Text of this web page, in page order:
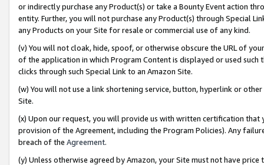
or indirectly purchase any Product(s) or take a Bounty Event action
entity. Further, you will not purchase any Product(s) through Special
any Products on your Site for resale or commercial use of any kind.
(v) You will not cloak, hide, spoof, or otherwise obscure the URL of
of the application in which Program Content is displayed or used
clicks through such Special Link to an Amazon Site.
(w) You will not use a link shortening service, button, hyperlink or
Site.
(x) Upon our request, you will provide us with written certification
provision of the Agreement, including the Program Policies). Any
breach of the Agreement.
(y) Unless otherwise agreed by Amazon, your Site must not have